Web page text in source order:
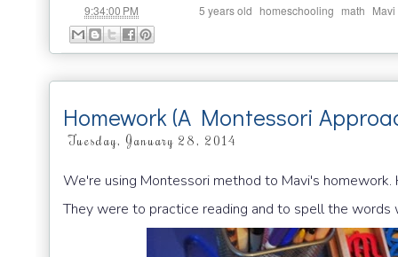
9:34:00 PM 5 years old homeschooling math Mavi
Homework (A Montessori
Tuesday, January 28, 2014
We're using Montessori method to Mavi's homework.
They were to practice reading and to spell the